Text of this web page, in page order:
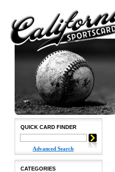
QUICK CARD FINDER
Advanced Search
CATEGORIES